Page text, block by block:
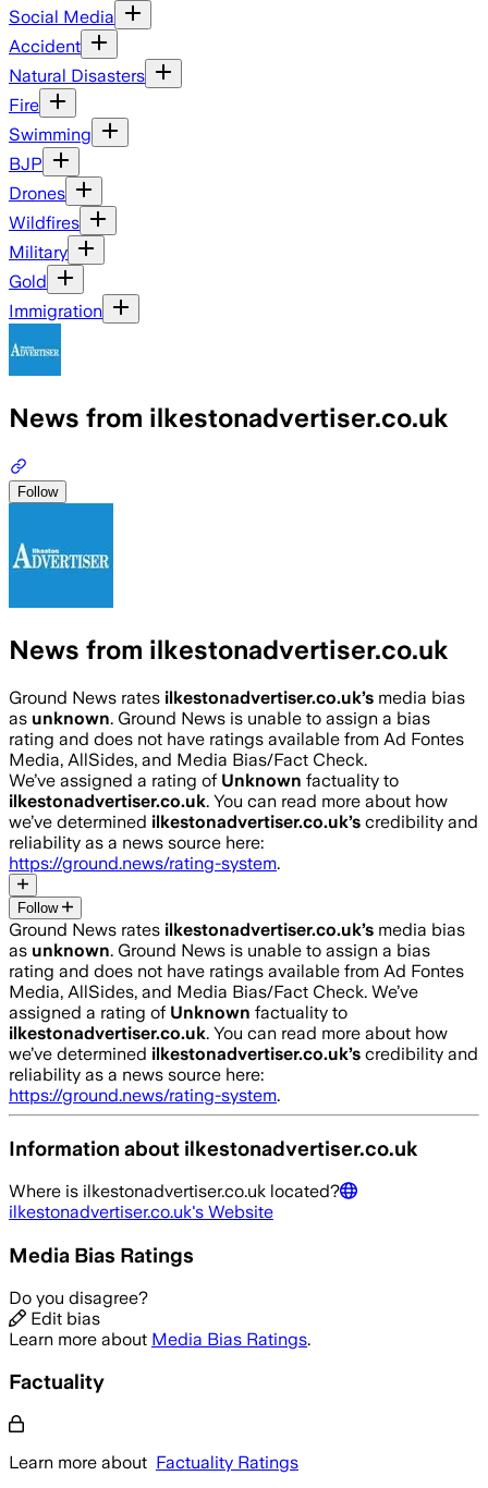
Social Media
Accident
Natural Disasters
Fire
Swimming
BJP
Drones
Wildfires
Military
Gold
Immigration
News from ilkestonadvertiser.co.uk
Follow
News from ilkestonadvertiser.co.uk
Ground News rates ilkestonadvertiser.co.uk’s media bias
as unknown. Ground News is unable to assign a bias
rating and does not have ratings available from Ad Fontes
Media, AllSides, and Media Bias/Fact Check.
We’ve assigned a rating of Unknown factuality to
ilkestonadvertiser.co.uk. You can read more about how
we’ve determined ilkestonadvertiser.co.uk’s credibility and
reliability as a news source here:
https://ground.news/rating-system.
Follow
Ground News rates ilkestonadvertiser.co.uk’s media bias
as unknown. Ground News is unable to assign a bias
rating and does not have ratings available from Ad Fontes
Media, AllSides, and Media Bias/Fact Check. We’ve
assigned a rating of Unknown factuality to
ilkestonadvertiser.co.uk. You can read more about how
we’ve determined ilkestonadvertiser.co.uk’s credibility and
reliability as a news source here:
https://ground.news/rating-system.
Information about ilkestonadvertiser.co.uk
Where is ilkestonadvertiser.co.uk located?
ilkestonadvertiser.co.uk's Website
Media Bias Ratings
Do you disagree?
Edit bias
Learn more about Media Bias Ratings.
Factuality
Learn more about Factuality Ratings